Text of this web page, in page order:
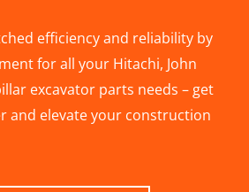
efficiency and reliability by
for all your Hitachi, John
excavator parts needs – get
and elevate your construction